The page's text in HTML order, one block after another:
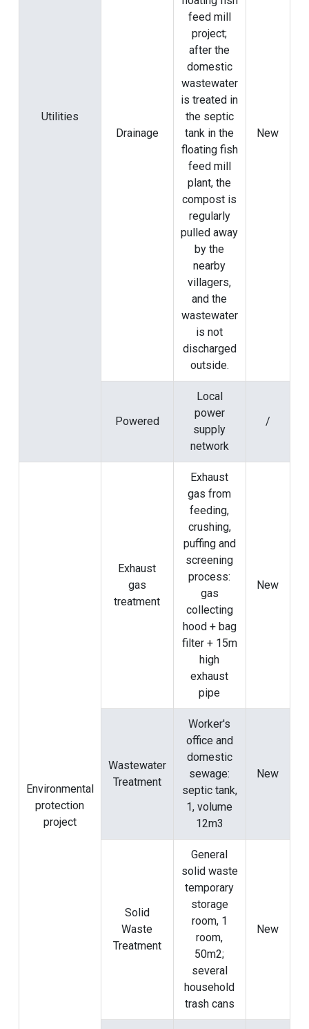
Utilities
Drainage
feed mill
project;
after the
domestic
wastewater
is treated in
the septic
tank in the
floating fish
feed mill
plant, the
compost is
regularly
pulled away
by the
nearby
villagers,
and the
wastewater
is not
discharged
outside.
New
Powered
Local
power
supply
network
/
Environmental
protection
project
Exhaust
gas
treatment
Exhaust
gas from
feeding,
crushing,
puffing and
screening
process:
gas
collecting
hood + bag
filter + 15m
high
exhaust
pipe
New
Wastewater
Treatment
Worker's
office and
domestic
sewage:
septic tank,
1, volume
12m3
New
Solid
Waste
Treatment
General
solid waste
temporary
storage
room, 1
room,
50m2;
several
household
trash cans
New